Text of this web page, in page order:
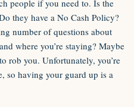
people if you need to. Is the
they have a No Cash Policy?
number of questions about
where you’re staying? Maybe
rob you. Unfortunately, you’re
so having your guard up is a